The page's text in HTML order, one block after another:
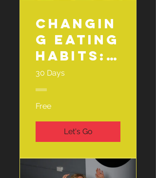
Changin
g Eating
Habits:
Fruit &
Veg
Challen
ge🍎🥕
30 Days
Free
Let's Go